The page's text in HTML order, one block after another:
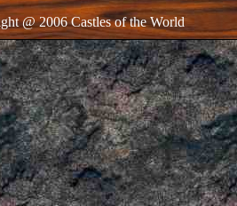
@ 2006 Castles of the World